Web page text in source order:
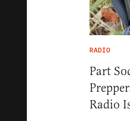
RADIO
Part
Radio